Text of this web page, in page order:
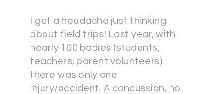
I get a headache just thinking
about field trips! Last year, with
nearly 100 bodies (students,
teachers, parent volunteers)
there was only one
injury/accident. A concussion, no